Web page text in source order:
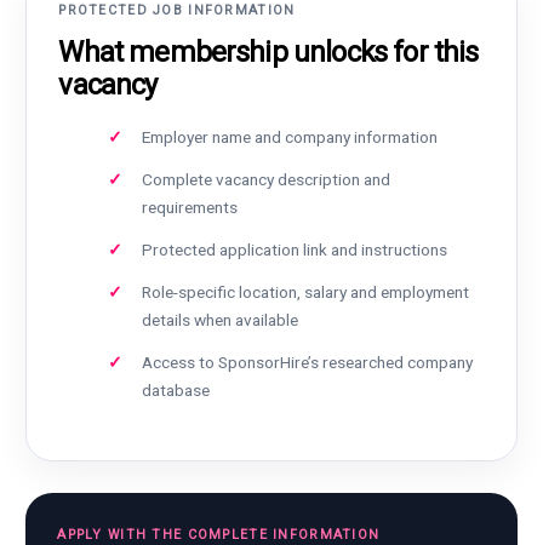
PROTECTED JOB INFORMATION
What membership unlocks for this
vacancy
Employer name and company information
Complete vacancy description and
requirements
Protected application link and instructions
Role-specific location, salary and employment
details when available
Access to SponsorHire’s researched company
database
APPLY WITH THE COMPLETE INFORMATION